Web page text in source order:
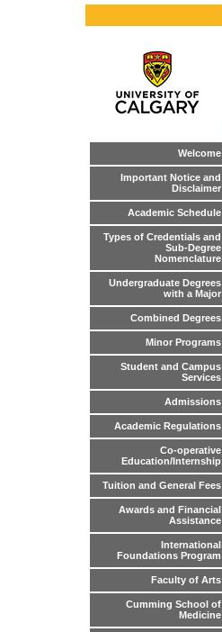
Welcome
Important Notice and
Disclaimer
Academic Schedule
Types of Credentials and
Sub-Degree
Nomenclature
Undergraduate Degrees
with a Major
Combined Degrees
Minor Programs
Student and Campus
Services
Admissions
Academic Regulations
Co-operative
Education/Internship
Tuition and General Fees
Awards and Financial
Assistance
International
Foundations Program
Faculty of Arts
Cumming School of
Medicine